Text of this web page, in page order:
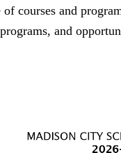
courses and
and